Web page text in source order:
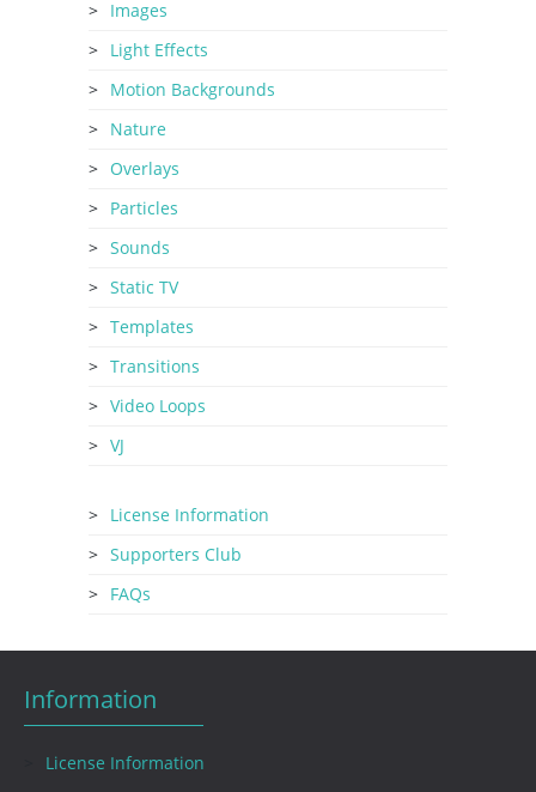
Images
Light Effects
Motion Backgrounds
Nature
Overlays
Particles
Sounds
Static TV
Templates
Transitions
Video Loops
VJ
License Information
Supporters Club
FAQs
Information
License Information